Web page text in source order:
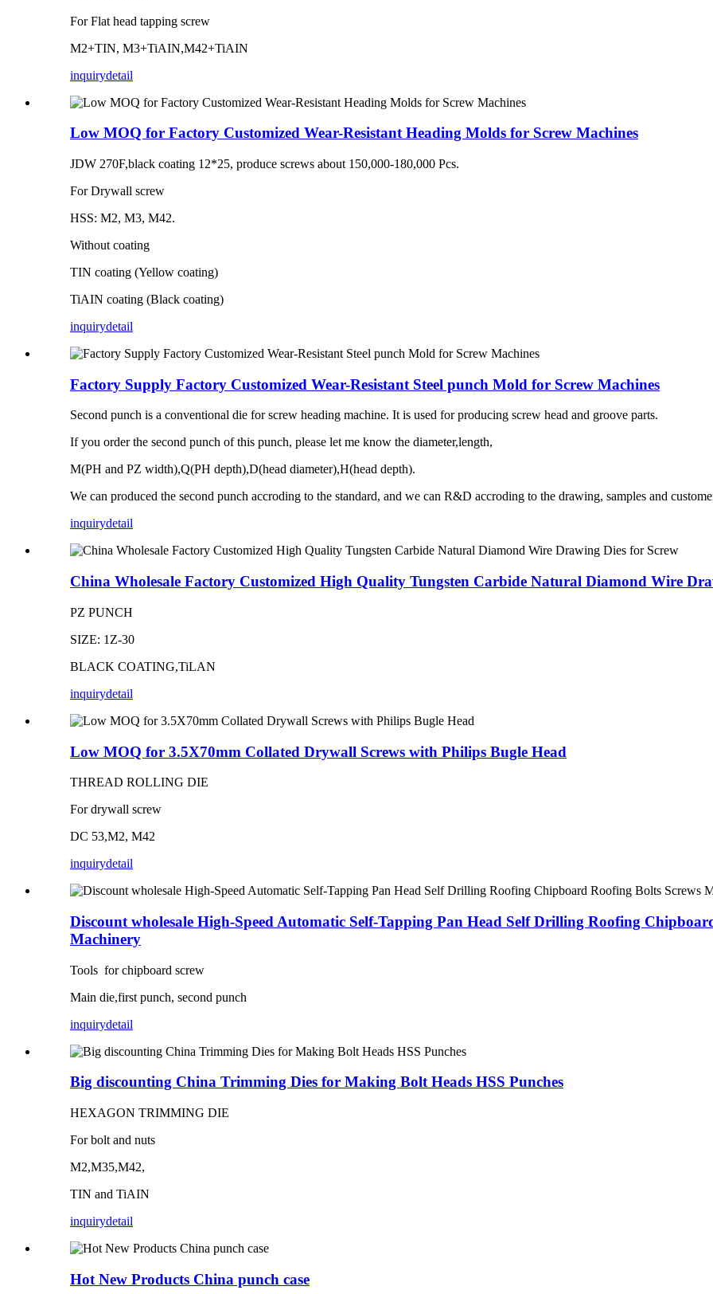
For Flat head tapping screw
M2+TIN, M3+TiAIN,M42+TiAIN
inquirydetail
Low MOQ for Factory Customized Wear-Resistant Heading Molds for Screw Machines
JDW 270F,black coating 12*25, produce screws about 150,000-180,000 Pcs.
For Drywall screw
HSS: M2, M3, M42.
Without coating
TIN coating (Yellow coating)
TiAIN coating (Black coating)
inquirydetail
Factory Supply Factory Customized Wear-Resistant Steel punch Mold for Screw Machines
Second punch is a conventional die for screw heading machine. It is used for producing screw head and groove parts.
If you order the second punch of this punch, please let me know the diameter,length,
M(PH and PZ width),Q(PH depth),D(head diameter),H(head depth).
We can produced the second punch accroding to the standard, and we can R&D accroding to the drawing, samples and
inquirydetail
China Wholesale Factory Customized High Quality Tungsten Carbide Natural Diamond Wire
PZ PUNCH
SIZE: 1Z-30
BLACK COATING,TiLAN
inquirydetail
Low MOQ for 3.5X70mm Collated Drywall Screws with Philips Bugle Head
THREAD ROLLING DIE
For drywall screw
DC 53,M2, M42
inquirydetail
Discount wholesale High-Speed Automatic Self-Tapping Pan Head Self Drilling Roofing
Machinery
Tools for chipboard screw
Main die,first punch, second punch
inquirydetail
Big discounting China Trimming Dies for Making Bolt Heads HSS Punches
HEXAGON TRIMMING DIE
For bolt and nuts
M2,M35,M42,
TIN and TiAIN
inquirydetail
Hot New Products China punch case